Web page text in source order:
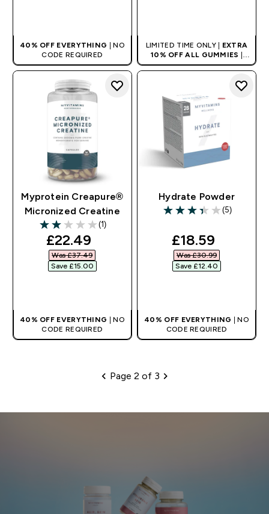
40% OFF EVERYTHING | NO
CODE REQUIRED
LIMITED TIME ONLY | EXTRA
10% OFF ALL GUMMIES |
AUTO APPLIES AT BASKET
Myprotein Creapure®
Micronized Creatine
2 out of 5 stars
(1)
discounted price
£22.49‎
Was £37.49‎
Save £15.00‎
40% OFF EVERYTHING | NO
CODE REQUIRED
Hydrate Powder
3.4 out of 5 stars
(5)
discounted
£18.59‎
Was £30.99‎
Save £12.40‎
40% OFF EVERYTHING | NO
CODE REQUIRED
Pagination
Page 2 of 3